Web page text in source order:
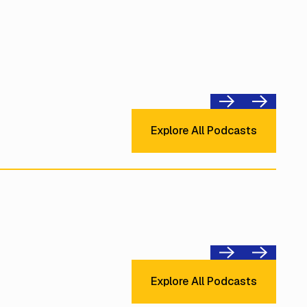
PreviousNext
Explore All Podcasts
PreviousNext
Explore All Podcasts